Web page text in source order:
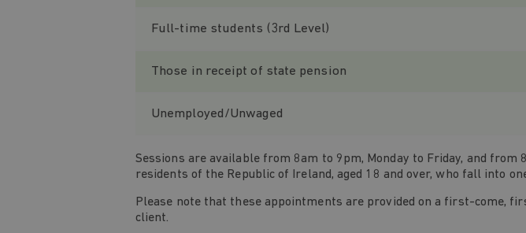
Full-time students (3rd Level)
Those in receipt of state pension
Unemployed/Unwaged
Sessions are available from 8am to 9pm, Monday to Friday, and
residents of the Republic of Ireland, aged 18 and over, who fall into
Please note that these appointments are provided on a first-come,
client.